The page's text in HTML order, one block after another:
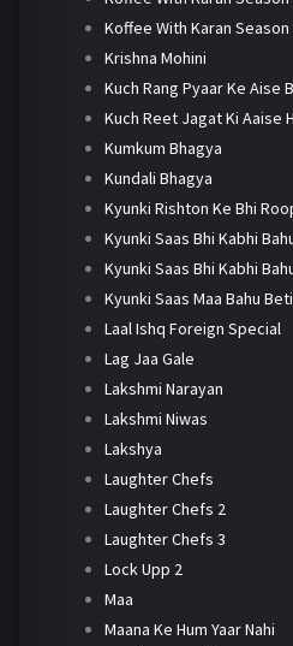
Koffee With Karan Season
Krishna Mohini
Kuch Rang Pyaar Ke Aise
Kuch Reet Jagat Ki Aaise
Kumkum Bhagya
Kundali Bhagya
Kyunki Rishton Ke Bhi
Kyunki Saas Bhi Kabhi
Kyunki Saas Bhi Kabhi
Kyunki Saas Maa Bahu
Laal Ishq Foreign Special
Lag Jaa Gale
Lakshmi Narayan
Lakshmi Niwas
Lakshya
Laughter Chefs
Laughter Chefs 2
Laughter Chefs 3
Lock Upp 2
Maa
Maana Ke Hum Yaar Nahi